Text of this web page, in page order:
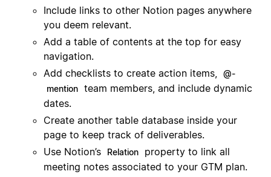
Include links to other Notion pages anywhere
you deem relevant.
Add a table of contents at the top for easy
navigation.
Add checklists to create action items, @-
mention team members, and include dynamic
dates.
Create another table database inside your
page to keep track of deliverables.
Use Notion’s
Relation
property to link all
meeting notes associated to your GTM plan.